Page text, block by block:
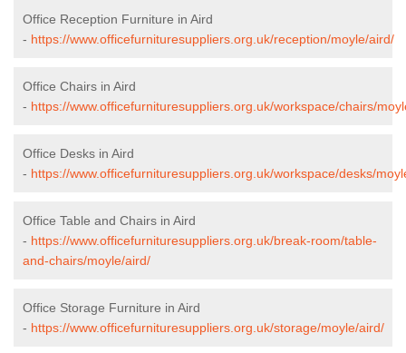
Office Reception Furniture in Aird
- https://www.officefurnituresuppliers.org.uk/reception/moyle/aird/
Office Chairs in Aird
- https://www.officefurnituresuppliers.org.uk/workspace/chairs/
Office Desks in Aird
- https://www.officefurnituresuppliers.org.uk/workspace/desks/
Office Table and Chairs in Aird
- https://www.officefurnituresuppliers.org.uk/break-room/table-
and-chairs/moyle/aird/
Office Storage Furniture in Aird
- https://www.officefurnituresuppliers.org.uk/storage/moyle/aird/